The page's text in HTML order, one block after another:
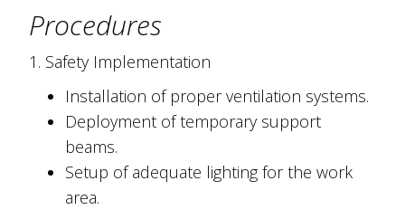
Procedures
1. Safety Implementation
Installation of proper ventilation systems.
Deployment of temporary support
beams.
Setup of adequate lighting for the work
area.